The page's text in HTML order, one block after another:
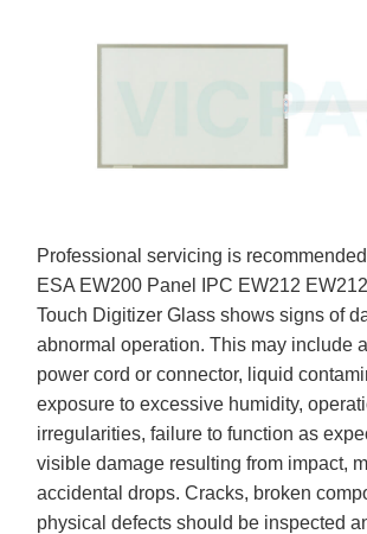
Professional servicing is
ESA EW200 Panel IPC EW212
Touch Digitizer Glass shows signs of
abnormal operation. This may include
power cord or connector, liquid
exposure to excessive humidity,
irregularities, failure to function as
visible damage resulting from impact,
accidental drops. Cracks, broken
physical defects should be inspected